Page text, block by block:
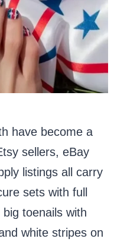
have become a
sellers, eBay
listings all carry
sets with full
toenails with
white stripes on